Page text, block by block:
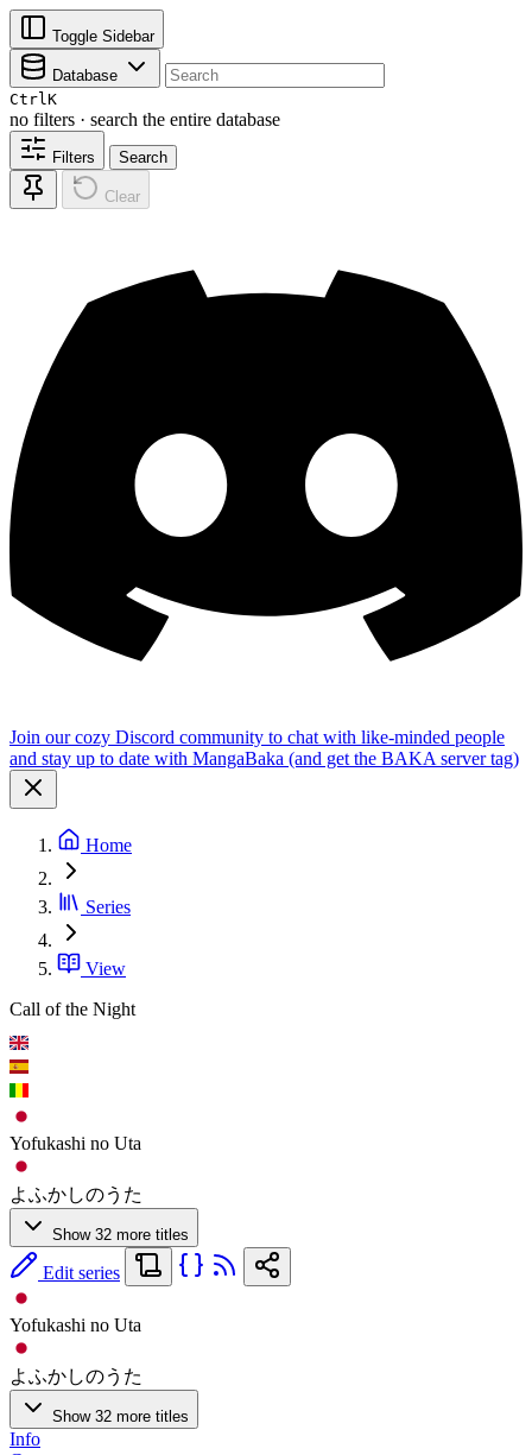
Toggle Sidebar
Database
CtrlK
no filters · search the entire database
Filters Search
Clear
Join our cozy Discord community to chat with like-minded people
and stay up to date with MangaBaka (and get the BAKA server tag)
Home
Series
View
Call of the Night
Yofukashi no Uta
よふかしのうた
Show 32 more titles
Edit series
Yofukashi no Uta
よふかしのうた
Show 32 more titles
Info